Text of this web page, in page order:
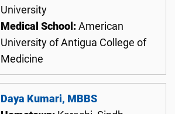
University
Medical School: American
University of Antigua College of
Medicine
Daya Kumari, MBBS